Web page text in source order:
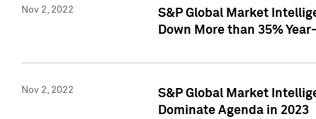
Nov 2, 2022
S&P Global Market
Down More than 35%
Nov 2, 2022
S&P Global Market
Dominate Agenda in 2023